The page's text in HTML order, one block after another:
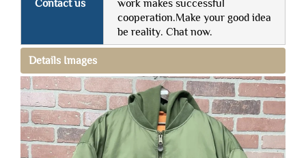
Contact us
work makes successful
cooperation.Make your good idea
be reality. Chat now.
Details Images